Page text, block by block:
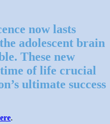
now lasts
adolescent brain
These new
of life crucial
ultimate success
.